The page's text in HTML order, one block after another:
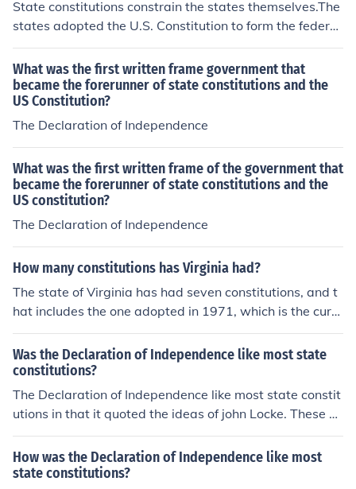
dwork for governance and the protection of individual ri
ghts in the newly independent states. They reflected En
work for democratic governance.
State constitutions constrain the states themselves.The
states adopted the U.S. Constitution to form the federal
government.
What was the first written frame government that
became the forerunner of state constitutions and the
US Constitution?
The Declaration of Independence
What was the first written frame of the government that
became the forerunner of state constitutions and the
US constitution?
The Declaration of Independence
How many constitutions has Virginia had?
The state of Virginia has had seven constitutions, and t
hat includes the one adopted in 1971, which is the curre
nt constitution.
Was the Declaration of Independence like most state
constitutions?
The Declaration of Independence like most state constit
utions in that it quoted the ideas of john Locke. These pr
inciples were the right to life, liberty, and property.
How was the Declaration of Independence like most
state constitutions?